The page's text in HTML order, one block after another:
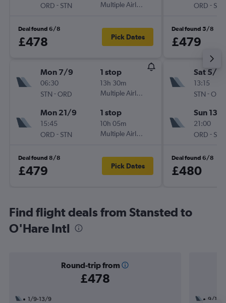
ORD - STN
Multiple Airlines
Deal found 6/8
£478 Pick Dates
Mon 7/9
06:30
STN -ORD
1 stop
13h 30m
Multiple Airlines
Mon 21/9
15:45
ORD - STN
1 stop
10h 05m
Multiple Airlines
Deal found 8/8
£479 Pick Dates
ORD - STN
Deal found 5/8
£479
Sat 5/9
13:15
STN -ORD
Sun 13/
21:00
ORD - STN
Deal found 6/8
£480
Find flight deals from Stansted to
O'Hare Intl
Round-trip from
£478
1/9-13/9
9/10